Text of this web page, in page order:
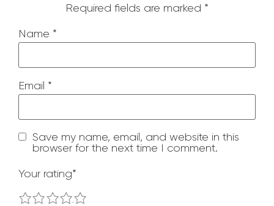
Required fields are marked *
Name *
Email *
Save my name, email, and website in this
browser for the next time I comment.
Your rating*
4
3
2
1